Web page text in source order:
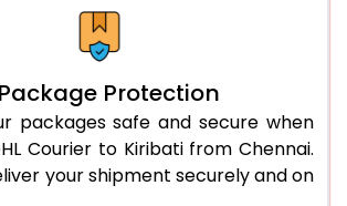
Package Protection
packages safe and secure when
Courier to Kiribati from Chennai.
your shipment securely and on